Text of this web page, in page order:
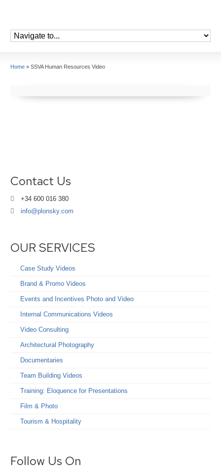
Home » SSVA Human Resources Video
Contact Us
+34 600 016 380
info@plonsky.com
OUR SERVICES
Case Study Videos
Brand & Promo Videos
Events and Incentives Photo and Video
Internal Communications Videos
Video Consulting
Architectural Photography
Documentaries
Team Building Videos
Training: Eloquence for Presentations
Film & Photo
Tourism & Hospitality
Follow Us On